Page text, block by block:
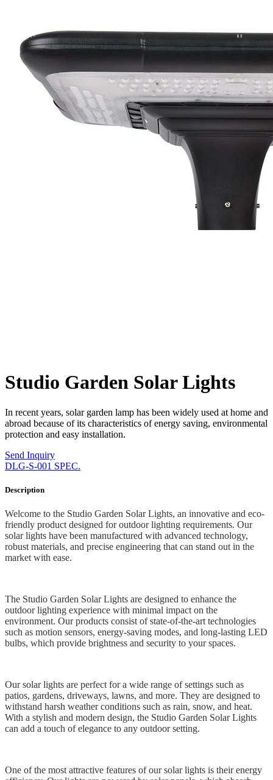
Studio Garden Solar Lights
In recent years, solar garden lamp has been widely used at home and
abroad because of its characteristics of energy saving, environmental
protection and easy installation.
Send Inquiry
DLG-S-001 SPEC.
Description
Welcome to the Studio Garden Solar Lights, an innovative and eco-
friendly product designed for outdoor lighting requirements. Our
solar lights have been manufactured with advanced technology,
robust materials, and precise engineering that can stand out in the
market with ease.
The Studio Garden Solar Lights are designed to enhance the
outdoor lighting experience with minimal impact on the
environment. Our products consist of state-of-the-art technologies
such as motion sensors, energy-saving modes, and long-lasting LED
bulbs, which provide brightness and security to your spaces.
Our solar lights are perfect for a wide range of settings such as
patios, gardens, driveways, lawns, and more. They are designed to
withstand harsh weather conditions such as rain, snow, and heat.
With a stylish and modern design, the Studio Garden Solar Lights
can add a touch of elegance to any outdoor setting.
One of the most attractive features of our solar lights is their energy